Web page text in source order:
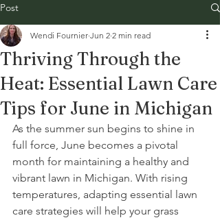
Post
Thriving Through the
Heat: Essential Lawn Care
Tips for June in Michigan
Wendi Fournier Jun 2 2 min read
As the summer sun begins to shine in
full force, June becomes a pivotal
month for maintaining a healthy and
vibrant lawn in Michigan. With rising
temperatures, adapting essential lawn
care strategies will help your grass